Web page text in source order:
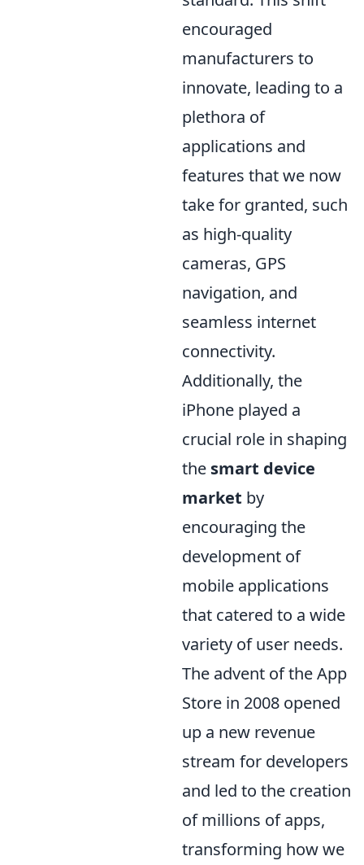
encouraged
manufacturers to
innovate, leading to a
plethora of
applications and
features that we now
take for granted, such
as high-quality
cameras, GPS
navigation, and
seamless internet
connectivity.
Additionally, the
iPhone played a
crucial role in shaping
the smart device
market by
encouraging the
development of
mobile applications
that catered to a wide
variety of user needs.
The advent of the App
Store in 2008 opened
up a new revenue
stream for developers
and led to the creation
of millions of apps,
transforming how we